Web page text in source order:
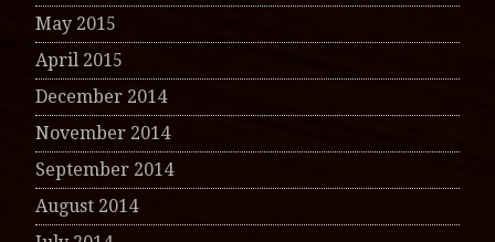
May 2015
April 2015
December 2014
November 2014
September 2014
August 2014